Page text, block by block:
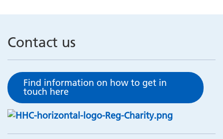
Contact us
Find information on how to get in
touch here